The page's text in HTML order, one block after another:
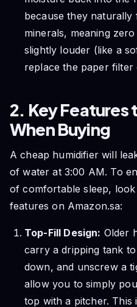
because they
minerals, meaning
slightly louder (like a
replace the paper
2. Key Features
When Buying
A cheap humidifier will
of water at 3:00 AM. To
of comfortable sleep,
features on Amazon.sa:
Top-Fill Design: Older
carry a dripping tank
down, and unscrew a
allow you to simply
top with a pitcher. This